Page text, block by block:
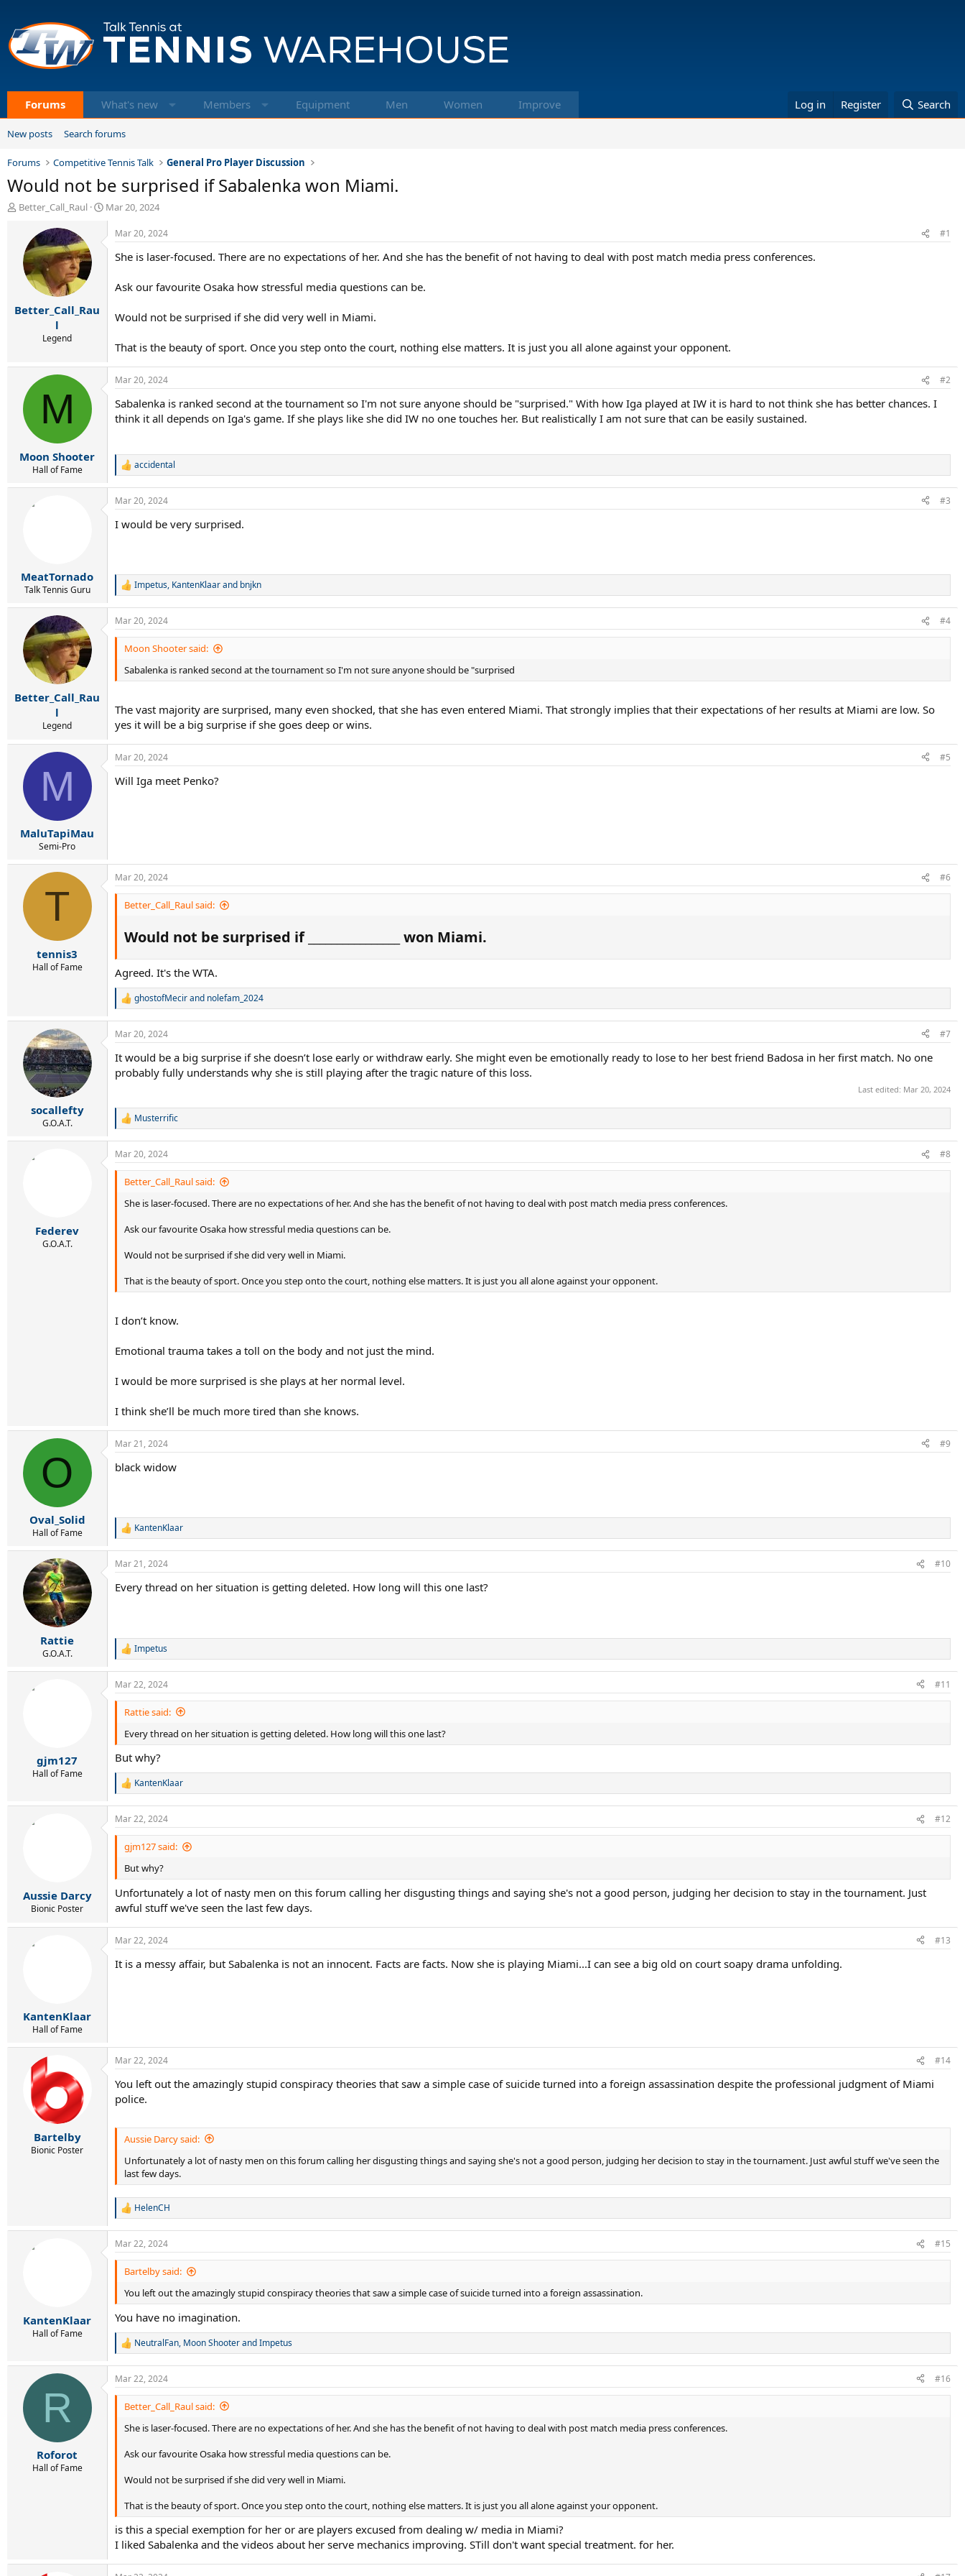
Forums What's new Members Equipment Men Women Improve Log in Register Search
New posts Search forums
Forums Competitive Tennis Talk General Pro Player Discussion
Would not be surprised if Sabalenka won Miami.
T
d
a
Better_Call_Raul
S
t
r
Mar 20, 2024
Better_Call_Rau
l
Legend
Mar 20, 2024 #1
She is laser-focused. There are no expectations of her. And she has the benefit of not having to deal with post match media press conferences.
Ask our favourite Osaka how stressful media questions can be.
Would not be surprised if she did very well in Miami.
That is the beauty of sport. Once you step onto the court, nothing else matters. It is just you all alone against your opponent.
M
Moon Shooter
Hall of Fame
Mar 20, 2024 #2
Sabalenka is ranked second at the tournament so I'm not sure anyone should be "surprised." With how Iga played at IW it is hard to not think she has better chances. I
think it all depends on Iga's game. If she plays like she did IW no one touches her. But realistically I am not sure that can be easily sustained.
R
a
c
i
:
accidental
MeatTornado
Talk Tennis Guru
Mar 20, 2024 #3
I would be very surprised.
R
c
t
n
s
Impetus, KantenKlaarand bnjkn
Better_Call_Rau
l
Legend
Mar 20, 2024 #4
Moon Shooter said:
Sabalenka is ranked second at the tournament so I'm not sure anyone should be "surprised
The vast majority are surprised, many even shocked, that she has even entered Miami. That strongly implies that their expectations of her results at Miami are low. So
yes it will be a big surprise if she goes deep or wins.
M
MaluTapiMau
Semi-Pro
Mar 20, 2024 #5
Will Iga meet Penko?
T
tennis3
Hall of Fame
Mar 20, 2024 #6
Better_Call_Raul said:
Would not be surprised if ________________ won Miami.​
Agreed. It's the WTA.
R
a
c
i
o
:
ghostofMecirand nolefam_2024
socallefty
G.O.A.T.
Mar 20, 2024 #7
It would be a big surprise if she doesn’t lose early or withdraw early. She might even be emotionally ready to lose to her best friend Badosa in her first match. No one
probably fully understands why she is still playing after the tragic nature of this loss.
Last edited: Mar 20, 2024
R
c
t
n
Musterrific
Federev
G.O.A.T.
Mar 20, 2024 #8
Better_Call_Raul said:
She is laser-focused. There are no expectations of her. And she has the benefit of not having to deal with post match media press conferences.
Ask our favourite Osaka how stressful media questions can be.
Would not be surprised if she did very well in Miami.
That is the beauty of sport. Once you step onto the court, nothing else matters. It is just you all alone against your opponent.
I don’t know.
Emotional trauma takes a toll on the body and not just the mind.
I would be more surprised is she plays at her normal level.
I think she’ll be much more tired than she knows.
O
Oval_Solid
Hall of Fame
Mar 21, 2024 #9
black widow
R
c
i
:
KantenKlaar
Rattie
G.O.A.T.
Mar 21, 2024 #10
Every thread on her situation is getting deleted. How long will this one last?
R
a
c
t
s
:
Impetus
gjm127
Hall of Fame
Mar 22, 2024 #11
Rattie said:
Every thread on her situation is getting deleted. How long will this one last?
But why?
R
c
t
s
:
KantenKlaar
Aussie Darcy
Bionic Poster
Mar 22, 2024 #12
gjm127 said:
But why?
Unfortunately a lot of nasty men on this forum calling her disgusting things and saying she's not a good person, judging her decision to stay in the tournament. Just
awful stuff we've seen the last few days.
KantenKlaar
Hall of Fame
Mar 22, 2024 #13
It is a messy affair, but Sabalenka is not an innocent. Facts are facts. Now she is playing Miami...I can see a big old on court soapy drama unfolding.
Bartelby
Bionic Poster
Mar 22, 2024 #14
You left out the amazingly stupid conspiracy theories that saw a simple case of suicide turned into a foreign assassination despite the professional judgment of Miami
police.
Aussie Darcy said:
Unfortunately a lot of nasty men on this forum calling her disgusting things and saying she's not a good person, judging her decision to stay in the tournament. Just awful stuff we've seen the
last few days.
R
c
t
n
s
:
HelenCH
KantenKlaar
Hall of Fame
Mar 22, 2024 #15
Bartelby said:
You left out the amazingly stupid conspiracy theories that saw a simple case of suicide turned into a foreign assassination.
You have no imagination.
R
a
c
t
n
NeutralFan, Moon ShooterandImpetus
R
Roforot
Hall of Fame
Mar 22, 2024 #16
Better_Call_Raul said:
She is laser-focused. There are no expectations of her. And she has the benefit of not having to deal with post match media press conferences.
Ask our favourite Osaka how stressful media questions can be.
Would not be surprised if she did very well in Miami.
That is the beauty of sport. Once you step onto the court, nothing else matters. It is just you all alone against your opponent.
is this a special exemption for her or are players excused from dealing w/ media in Miami?
I liked Sabalenka and the videos about her serve mechanics improving. STill don't want special treatment. for her.